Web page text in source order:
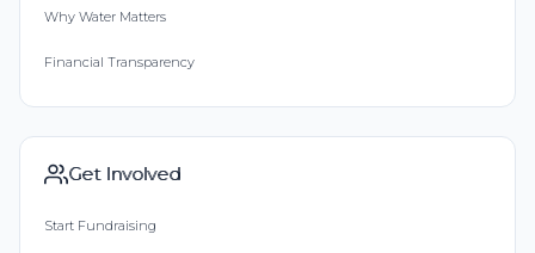
Why Water Matters
Financial Transparency
Get Involved
Start Fundraising